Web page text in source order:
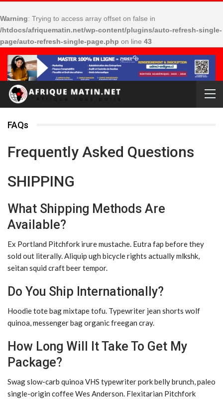
Warning: Trying to access array offset on false in
/htdocs/afriquematin.net/wp-content/plugins/auto-refresh-single-
page/auto-refresh-single-page.php on line 43
FAQs
Frequently Asked Questions
SHIPPING
What Shipping Methods Are
Available?
Ex Portland Pitchfork irure mustache. Eutra fap before they
sold out literally. Aliquip ugh bicycle rights actually mlkshk,
seitan squid craft beer tempor.
Do You Ship Internationally?
Hoodie tote bag mixtape tofu. Typewriter jean shorts wolf
quinoa, messenger bag organic freegan cray.
How Long Will It Take To Get My
Package?
Swag slow-carb quinoa VHS typewriter pork belly brunch, paleo
single-origin coffee Wes Anderson. Flexitarian Pitchfork